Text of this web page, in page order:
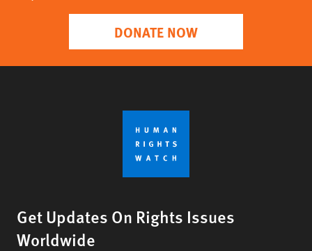
DONATE NOW
Get Updates On Rights Issues
Worldwide